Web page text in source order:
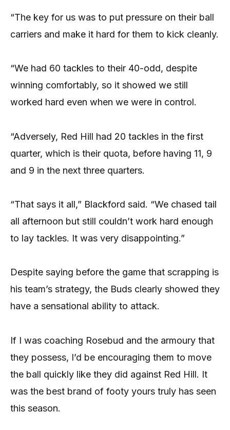
“The key for us was to put pressure on their ball
carriers and make it hard for them to kick cleanly.
“We had 60 tackles to their 40-odd, despite
winning comfortably, so it showed we still
worked hard even when we were in control.
“Adversely, Red Hill had 20 tackles in the first
quarter, which is their quota, before having 11, 9
and 9 in the next three quarters.
“That says it all,” Blackford said. “We chased tail
all afternoon but still couldn’t work hard enough
to lay tackles. It was very disappointing.”
Despite saying before the game that scrapping is
his team’s strategy, the Buds clearly showed they
have a sensational ability to attack.
If I was coaching Rosebud and the armoury that
they possess, I’d be encouraging them to move
the ball quickly like they did against Red Hill. It
was the best brand of footy yours truly has seen
this season.